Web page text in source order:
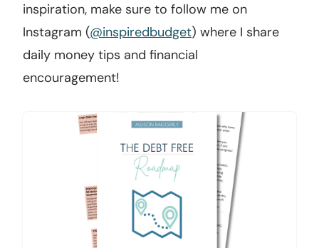
inspiration, make sure to follow me on
Instagram (@inspiredbudget) where I share
daily money tips and financial
encouragement!